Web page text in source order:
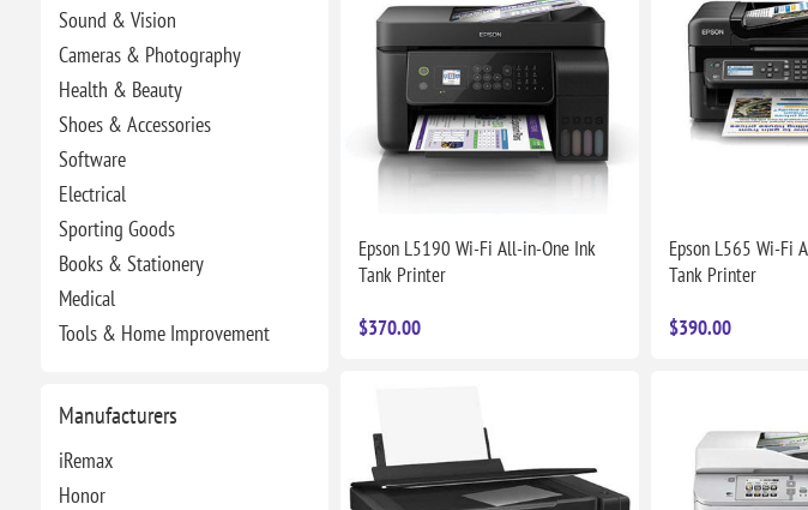
Sound & Vision
Cameras & Photography
Health & Beauty
Shoes & Accessories
Software
Electrical
Sporting Goods
Books & Stationery
Medical
Tools & Home Improvement
Manufacturers
iRemax
Honor
Epson L5190 Wi-Fi All-in-One Ink
Tank Printer
$370.00
Epson L565 Wi-Fi
Tank Printer
$390.00